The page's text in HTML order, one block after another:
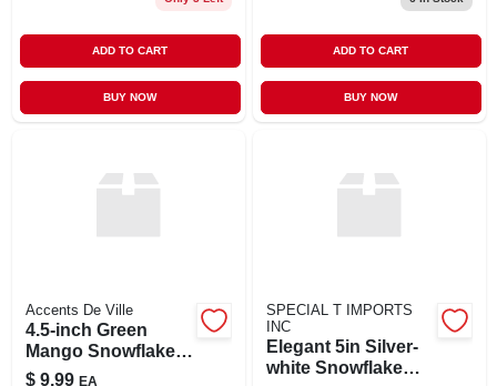
ADD TO CART
BUY NOW
ADD TO CART
BUY NOW
Accents De Ville
4.5-inch Green
Mango Snowflake
Ornament
$ 9.99 EA
SPECIAL T IMPORTS
INC
Elegant 5in Silver-
white Snowflake